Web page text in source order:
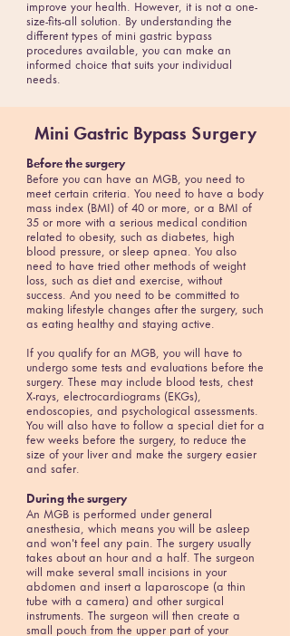
improve your health. However, it is not a one-
size-fits-all solution. By understanding the
different types of mini gastric bypass
procedures available, you can make an
informed choice that suits your individual
needs.
Mini Gastric Bypass Surgery
Before the surgery
Before you can have an MGB, you need to
meet certain criteria. You need to have a body
mass index (BMI) of 40 or more, or a BMI of
35 or more with a serious medical condition
related to obesity, such as diabetes, high
blood pressure, or sleep apnea. You also
need to have tried other methods of weight
loss, such as diet and exercise, without
success. And you need to be committed to
making lifestyle changes after the surgery, such
as eating healthy and staying active.
If you qualify for an MGB, you will have to
undergo some tests and evaluations before the
surgery. These may include blood tests, chest
X-rays, electrocardiograms (EKGs),
endoscopies, and psychological assessments.
You will also have to follow a special diet for a
few weeks before the surgery, to reduce the
size of your liver and make the surgery easier
and safer.
During the surgery
An MGB is performed under general
anesthesia, which means you will be asleep
and won't feel any pain. The surgery usually
takes about an hour and a half. The surgeon
will make several small incisions in your
abdomen and insert a laparoscope (a thin
tube with a camera) and other surgical
instruments. The surgeon will then create a
small pouch from the upper part of your